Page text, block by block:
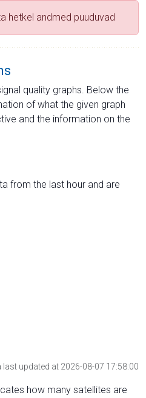
hetkel andmed puuduvad
quality graphs. Below the
of what the given graph
and the information on the
from the last hour and are
last updated at 2026-08-07 17:58:00
how many satellites are